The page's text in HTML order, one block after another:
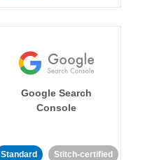
Google Search
Console
Standard Stitch-certified